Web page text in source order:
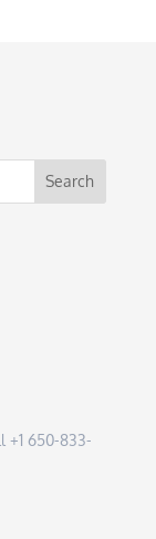
650-833-